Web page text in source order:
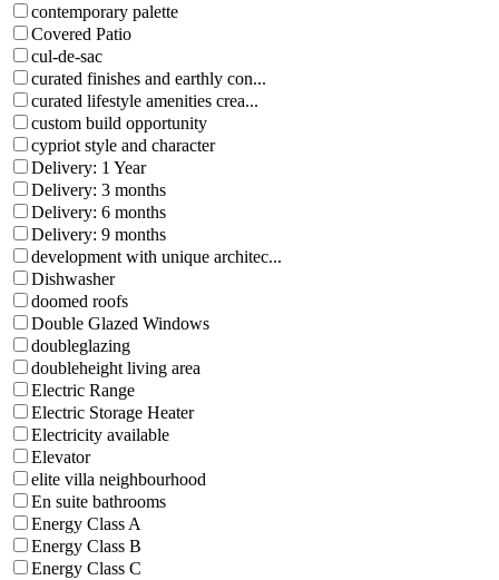
contemporary palette
Covered Patio
cul-de-sac
curated finishes and earthly con...
curated lifestyle amenities crea...
custom build opportunity
cypriot style and character
Delivery: 1 Year
Delivery: 3 months
Delivery: 6 months
Delivery: 9 months
development with unique architec...
Dishwasher
doomed roofs
Double Glazed Windows
doubleglazing
doubleheight living area
Electric Range
Electric Storage Heater
Electricity available
Elevator
elite villa neighbourhood
En suite bathrooms
Energy Class A
Energy Class B
Energy Class C